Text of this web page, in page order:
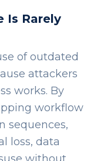
Is Rarely
of outdated
attackers
works. By
workflow
sequences,
loss, data